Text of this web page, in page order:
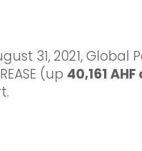
31, 2021, Global
(up 40,161